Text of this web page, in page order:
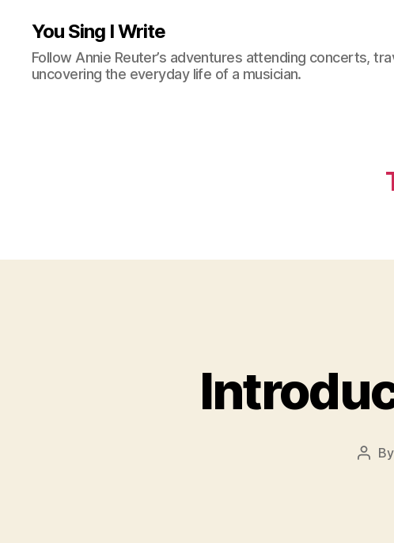
You Sing I Write
Follow Annie Reuter’s adventures attending concerts,
uncovering the everyday life of a musician.
Post
By